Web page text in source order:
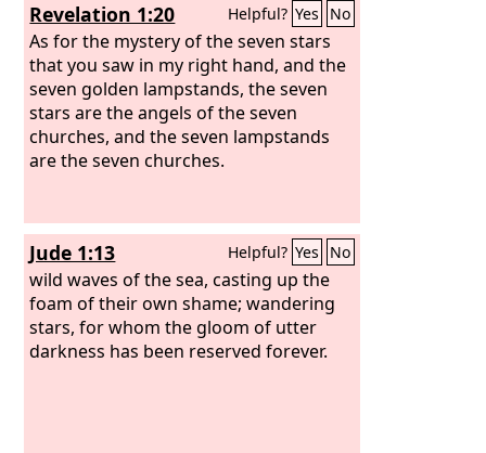
Revelation 1:20 Helpful? Yes No
As for the mystery of the seven stars
that you saw in my right hand, and the
seven golden lampstands, the seven
stars are the angels of the seven
churches, and the seven lampstands
are the seven churches.
Jude 1:13 Helpful? Yes No
wild waves of the sea, casting up the
foam of their own shame; wandering
stars, for whom the gloom of utter
darkness has been reserved forever.